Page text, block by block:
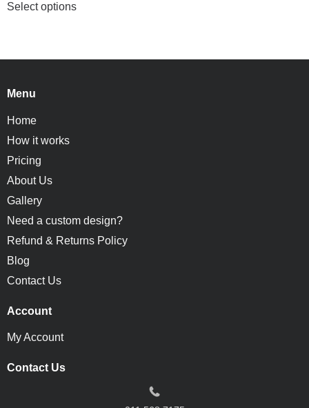
Select options
Menu
Home
How it works
Pricing
About Us
Gallery
Need a custom design?
Refund & Returns Policy
Blog
Contact Us
Account
My Account
Contact Us